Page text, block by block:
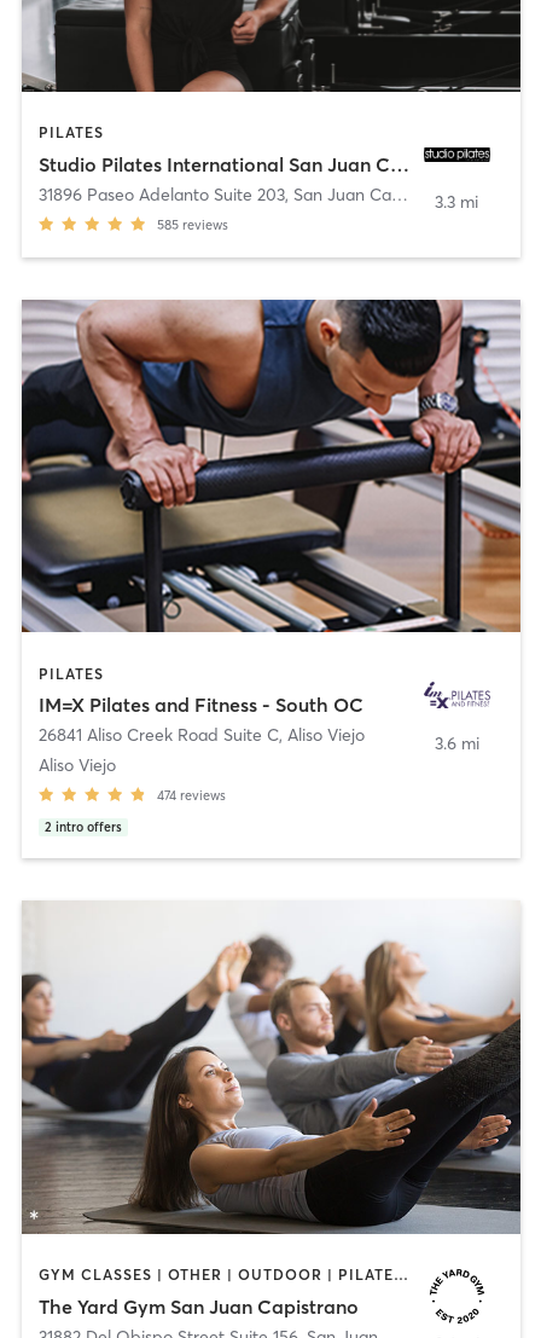
PILATES
Studio Pilates International San Juan Capistrano
31896 Paseo Adelanto Suite 203, San Juan Capistrano
585 reviews
3.3 mi
PILATES
IM=X Pilates and Fitness - South OC
26841 Aliso Creek Road Suite C, Aliso Viejo
Aliso Viejo
474 reviews
2 intro offers
3.6 mi
GYM CLASSES | OTHER | OUTDOOR | PILATES | STRENGTH TRAINING
The Yard Gym San Juan Capistrano